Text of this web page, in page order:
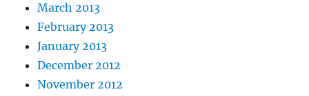
March 2013
February 2013
January 2013
December 2012
November 2012